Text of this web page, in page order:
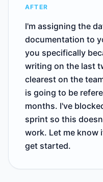
AFTER
I'm assigning the
documentation to
you specifically
writing on the last
clearest on the
is going to be
months. I've
sprint so this
work. Let me know
get started.